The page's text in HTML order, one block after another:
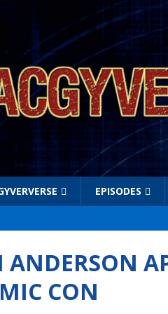
EPISODES
ANDERSON
CON